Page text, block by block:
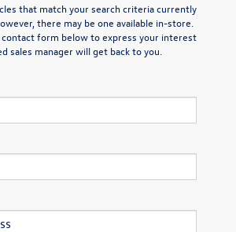
that match your search criteria currently
there may be one available in-store.
form below to express your interest
sales manager will get back to you.